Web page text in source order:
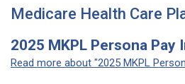
Medicare Health Care
2025 MKPL Persona Pay
Read more about "2025 MKPL